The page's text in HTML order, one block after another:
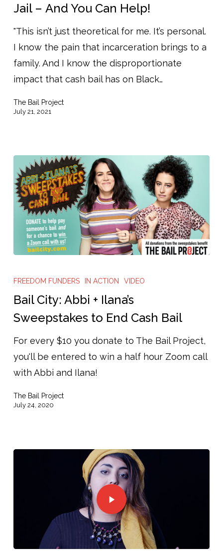
People
Out
of
Jail
And
Help!
Jail – And You Can Help!
"This isn’t just theoretical for me. It’s personal.
I know the pain that incarceration brings to a
family. And I know the disproportionate
impact that cash bail has on Black…
The Bail Project
July 21, 2021
City:
Abbi
Sweepstakes
to
End
Bail
FREEDOM FUNDERS IN ACTION VIDEO
Bail City: Abbi + Ilana’s
Sweepstakes to End Cash Bail
For every $10 you donate to The Bail Project,
you'll be entered to win a half hour Zoom call
with Abbi and Ilana!
The Bail Project
July 24, 2020